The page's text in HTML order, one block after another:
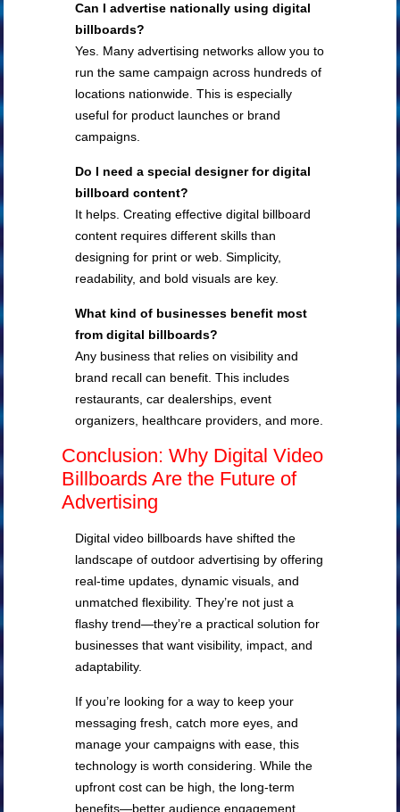
Can I advertise nationally using digital
billboards?
Yes. Many advertising networks allow you to
run the same campaign across hundreds of
locations nationwide. This is especially
useful for product launches or brand
campaigns.
Do I need a special designer for digital
billboard content?
It helps. Creating effective digital billboard
content requires different skills than
designing for print or web. Simplicity,
readability, and bold visuals are key.
What kind of businesses benefit most
from digital billboards?
Any business that relies on visibility and
brand recall can benefit. This includes
restaurants, car dealerships, event
organizers, healthcare providers, and more.
Conclusion: Why Digital Video
Billboards Are the Future of
Advertising
Digital video billboards have shifted the
landscape of outdoor advertising by offering
real-time updates, dynamic visuals, and
unmatched flexibility. They’re not just a
flashy trend—they’re a practical solution for
businesses that want visibility, impact, and
adaptability.
If you’re looking for a way to keep your
messaging fresh, catch more eyes, and
manage your campaigns with ease, this
technology is worth considering. While the
upfront cost can be high, the long-term
benefits—better audience engagement,